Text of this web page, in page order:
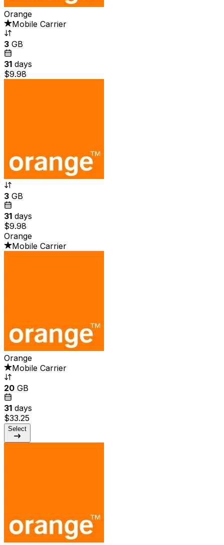
Orange
Mobile Carrier
3 GB
31 days
$9.98
3 GB
31 days
$9.98
Orange
Mobile Carrier
Orange
Mobile Carrier
20 GB
31 days
$33.25
Select